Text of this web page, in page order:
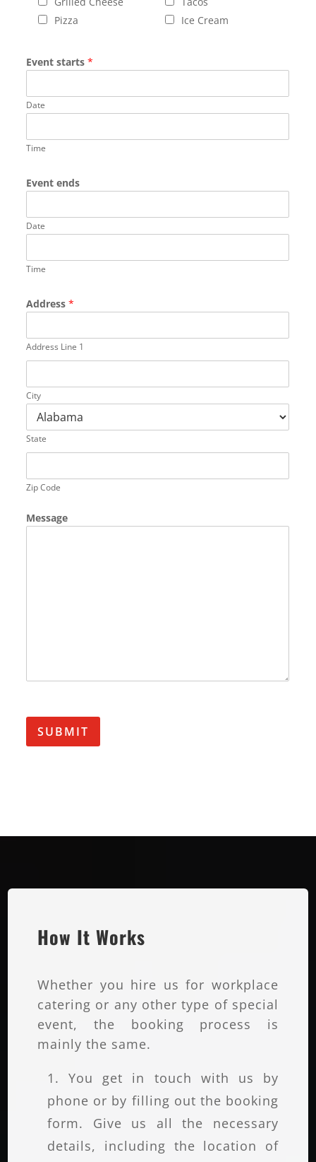
Pizza
Ice Cream
Event starts*
Date
Time
Event ends
Date
Time
Address*
Address Line 1
City
State
Zip Code
Message
SUBMIT
How It Works
Whether you hire us for workplace
catering or any other type of special
event, the booking process is
mainly the same.
You get in touch with us by
phone or by filling out the booking
form. Give us all the necessary
details, including the location of